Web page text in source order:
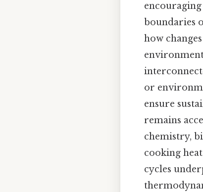
boundaries
how
or
ensure
remains
chemistry,
cooking
cycles